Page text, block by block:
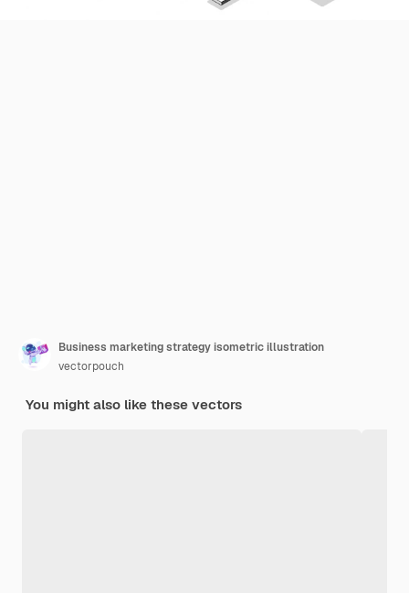
Business marketing strategy isometric illustration
vectorpouch
You might also like these vectors